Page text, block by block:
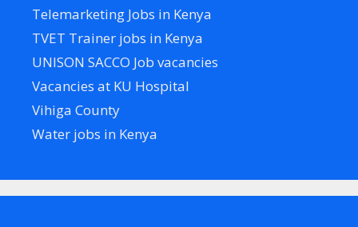
Telemarketing Jobs in Kenya
TVET Trainer jobs in Kenya
UNISON SACCO Job vacancies
Vacancies at KU Hospital
Vihiga County
Water jobs in Kenya